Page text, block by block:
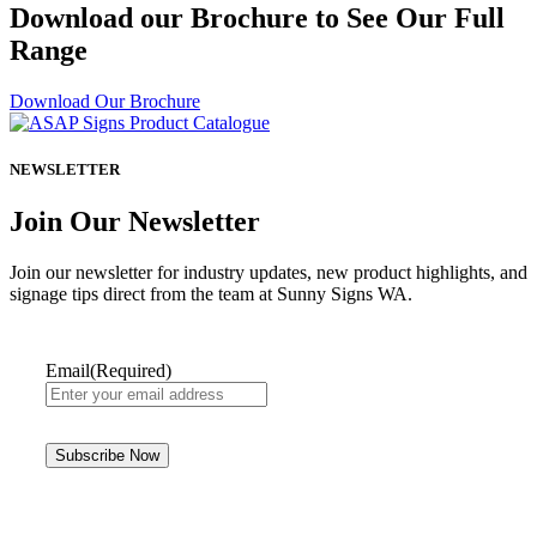
Download our Brochure to See Our Full
Range
Download Our Brochure
NEWSLETTER
Join Our Newsletter
Join our newsletter for industry updates, new product highlights, and
signage tips direct from the team at Sunny Signs WA.
Email(Required)